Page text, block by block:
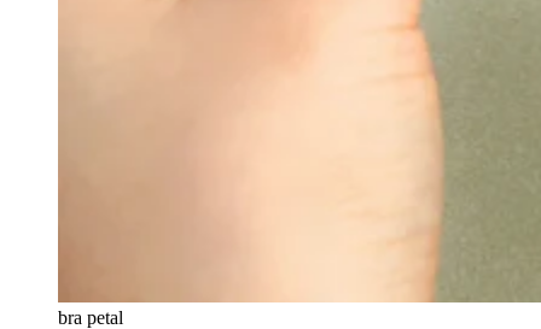
bra petal